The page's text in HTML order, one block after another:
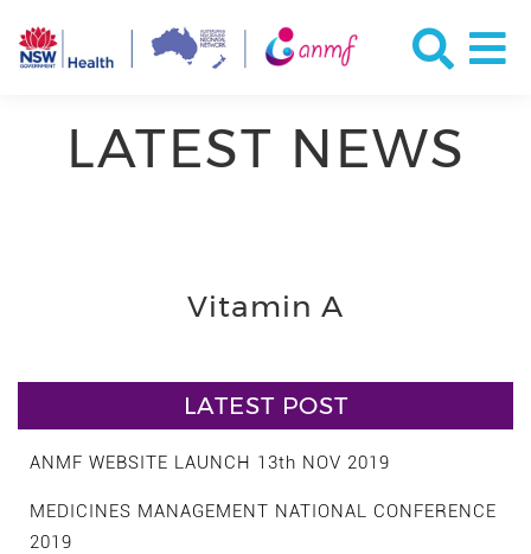
LATEST NEWS
Vitamin A
LATEST POST
ANMF WEBSITE LAUNCH 13th NOV 2019
MEDICINES MANAGEMENT NATIONAL CONFERENCE
2019